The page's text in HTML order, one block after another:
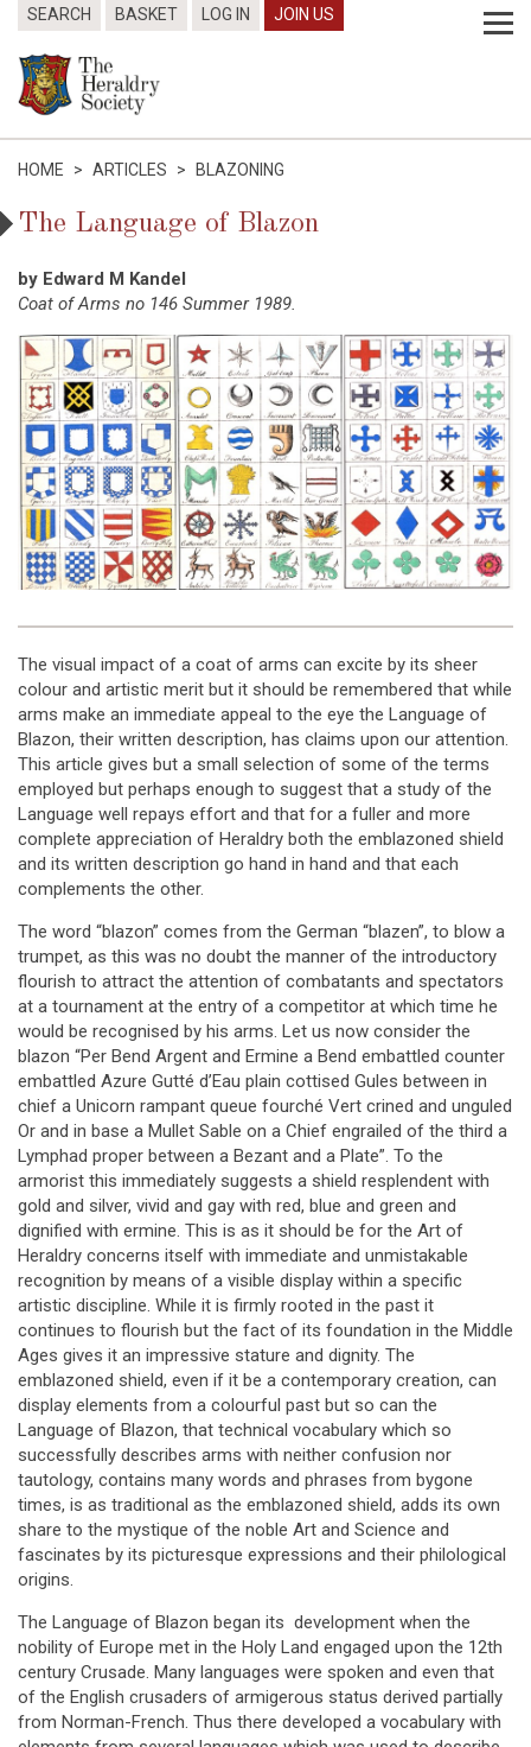
SEARCH BASKET LOG IN JOIN US
HOME > ARTICLES > BLAZONING
The Language of Blazon
by Edward M Kandel
Coat of Arms no 146 Summer 1989.
The visual impact of a coat of arms can excite by its sheer
colour and artistic merit but it should be remembered that while
arms make an immediate appeal to the eye the Language of
Blazon, their written description, has claims upon our attention.
This article gives but a small selection of some of the terms
employed but perhaps enough to suggest that a study of the
Language well repays effort and that for a fuller and more
complete appreciation of Heraldry both the emblazoned shield
and its written description go hand in hand and that each
complements the other.
The word “blazon” comes from the German “blazen”, to blow a
trumpet, as this was no doubt the manner of the introductory
flourish to attract the attention of combatants and spectators
at a tournament at the entry of a competitor at which time he
would be recognised by his arms. Let us now consider the
blazon “Per Bend Argent and Ermine a Bend embattled counter
embattled Azure Gutté d’Eau plain cottised Gules between in
chief a Unicorn rampant queue fourché Vert crined and unguled
Or and in base a Mullet Sable on a Chief engrailed of the third a
Lymphad proper between a Bezant and a Plate”. To the
armorist this immediately suggests a shield resplendent with
gold and silver, vivid and gay with red, blue and green and
dignified with ermine. This is as it should be for the Art of
Heraldry concerns itself with immediate and unmistakable
recognition by means of a visible display within a specific
artistic discipline. While it is firmly rooted in the past it
continues to flourish but the fact of its foundation in the Middle
Ages gives it an impressive stature and dignity. The
emblazoned shield, even if it be a contemporary creation, can
display elements from a colourful past but so can the
Language of Blazon, that technical vocabulary which so
successfully describes arms with neither confusion nor
tautology, contains many words and phrases from bygone
times, is as traditional as the emblazoned shield, adds its own
share to the mystique of the noble Art and Science and
fascinates by its picturesque expressions and their philological
origins.
The Language of Blazon began its development when the
nobility of Europe met in the Holy Land engaged upon the 12th
century Crusade. Many languages were spoken and even that
of the English crusaders of armigerous status derived partially
from Norman-French. Thus there developed a vocabulary with